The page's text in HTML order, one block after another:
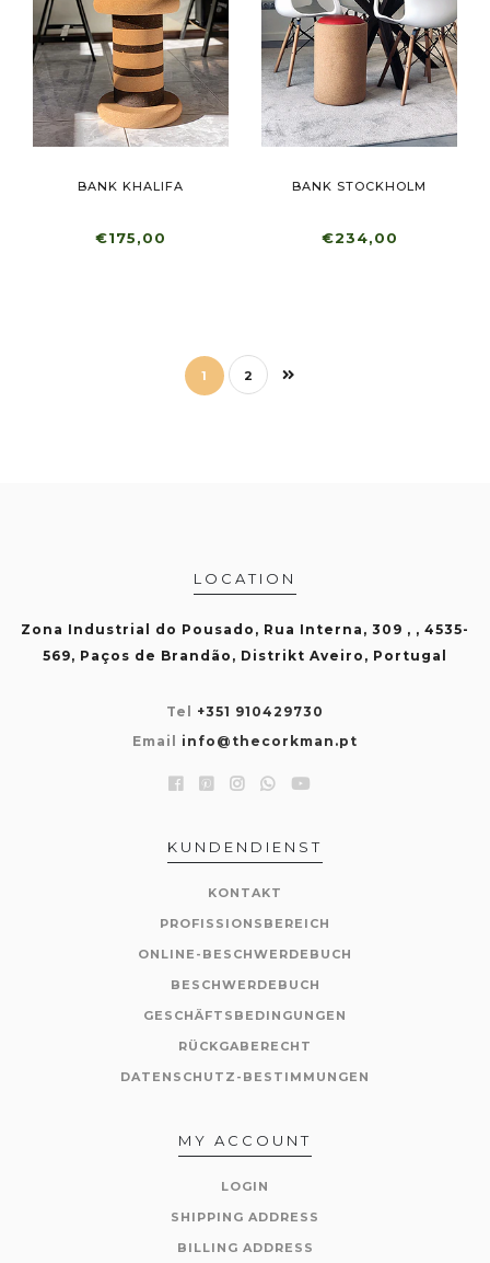
BANK KHALIFA
€175,00
BANK STOCKHOLM
€234,00
1 2
LOCATION
Zona Industrial do Pousado, Rua Interna, 309 , , 4535-
569, Paços de Brandão, Distrikt Aveiro, Portugal
Tel +351 910429730
Email info@thecorkman.pt
KUNDENDIENST
KONTAKT
PROFISSIONSBEREICH
ONLINE-BESCHWERDEBUCH
BESCHWERDEBUCH
GESCHÄFTSBEDINGUNGEN
RÜCKGABERECHT
DATENSCHUTZ-BESTIMMUNGEN
MY ACCOUNT
LOGIN
SHIPPING ADDRESS
BILLING ADDRESS